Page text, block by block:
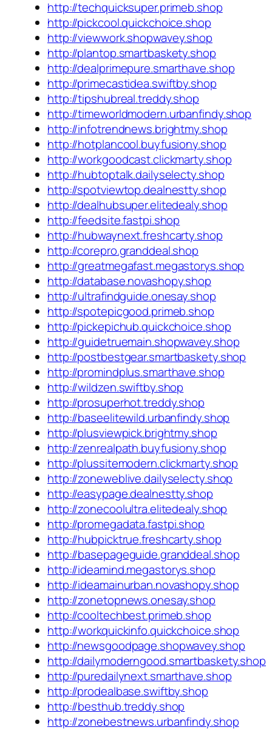
http://techquicksuper.primeb.shop
http://pickcool.quickchoice.shop
http://viewwork.shopwavey.shop
http://plantop.smartbaskety.shop
http://dealprimepure.smarthave.shop
http://primecastidea.swiftby.shop
http://tipshubreal.treddy.shop
http://timeworldmodern.urbanfindy.shop
http://infotrendnews.brightmy.shop
http://hotplancool.buyfusiony.shop
http://workgoodcast.clickmarty.shop
http://hubtoptalk.dailyselecty.shop
http://spotviewtop.dealnestty.shop
http://dealhubsuper.elitedealy.shop
http://feedsite.fastpi.shop
http://hubwaynext.freshcarty.shop
http://corepro.granddeal.shop
http://greatmegafast.megastorys.shop
http://database.novashopy.shop
http://ultrafindguide.onesay.shop
http://spotepicgood.primeb.shop
http://pickepichub.quickchoice.shop
http://guidetruemain.shopwavey.shop
http://postbestgear.smartbaskety.shop
http://promindplus.smarthave.shop
http://wildzen.swiftby.shop
http://prosuperhot.treddy.shop
http://baseelitewild.urbanfindy.shop
http://plusviewpick.brightmy.shop
http://zenrealpath.buyfusiony.shop
http://plussitemodern.clickmarty.shop
http://zoneweblive.dailyselecty.shop
http://easypage.dealnestty.shop
http://zonecoolultra.elitedealy.shop
http://promegadata.fastpi.shop
http://hubpicktrue.freshcarty.shop
http://basepageguide.granddeal.shop
http://ideamind.megastorys.shop
http://ideamainurban.novashopy.shop
http://zonetopnews.onesay.shop
http://cooltechbest.primeb.shop
http://workquickinfo.quickchoice.shop
http://newsgoodpage.shopwavey.shop
http://dailymoderngood.smartbaskety.shop
http://puredailynext.smarthave.shop
http://prodealbase.swiftby.shop
http://besthub.treddy.shop
http://zonebestnews.urbanfindy.shop